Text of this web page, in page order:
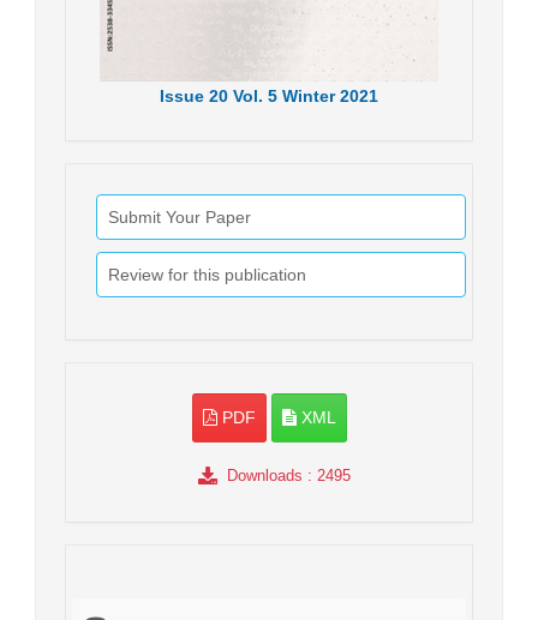
Issue 20 Vol. 5 Winter 2021
Submit Your Paper
Review for this publication
PDF XML
Downloads : 2495